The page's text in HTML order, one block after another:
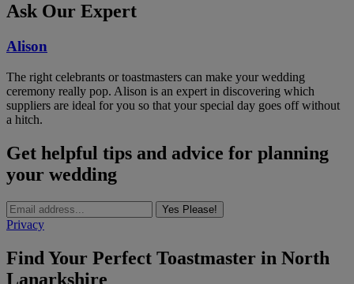
Ask Our Expert
Alison
The right celebrants or toastmasters can make your wedding
ceremony really pop. Alison is an expert in discovering which
suppliers are ideal for you so that your special day goes off without
a hitch.
Get helpful tips and advice for planning
your wedding
Yes Please!
Privacy
Find Your Perfect Toastmaster in North
Lanarkshire